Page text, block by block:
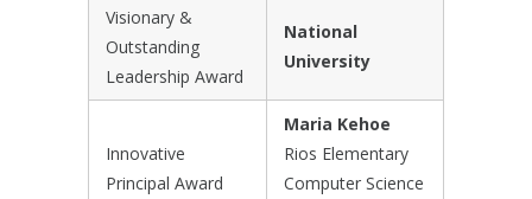
Visionary &
Outstanding
Leadership Award
National
University
Innovative
Principal Award
Maria Kehoe
Rios Elementary
Computer Science